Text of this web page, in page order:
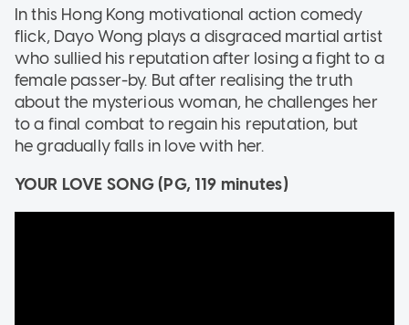
In this Hong Kong motivational action comedy
flick, Dayo Wong plays a disgraced martial artist
who sullied his reputation after losing a fight to a
female passer-by. But after realising the truth
about the mysterious woman, he challenges her
to a final combat to regain his reputation, but
he gradually falls in love with her.
YOUR LOVE SONG (PG, 119 minutes)